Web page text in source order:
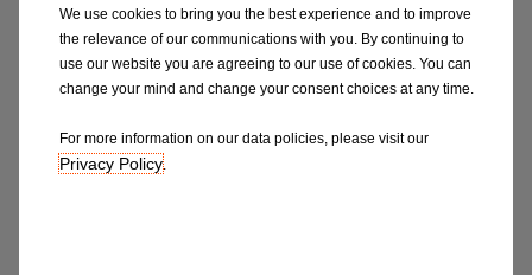
We use cookies to bring you the best experience and to improve
the relevance of our communications with you. By continuing to
use our website you are agreeing to our use of cookies. You can
change your mind and change your consent choices at any time.
For more information on our data policies, please visit our
Privacy Policy.